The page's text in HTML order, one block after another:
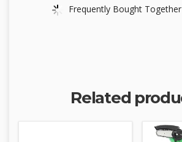
Frequently Bought
Related